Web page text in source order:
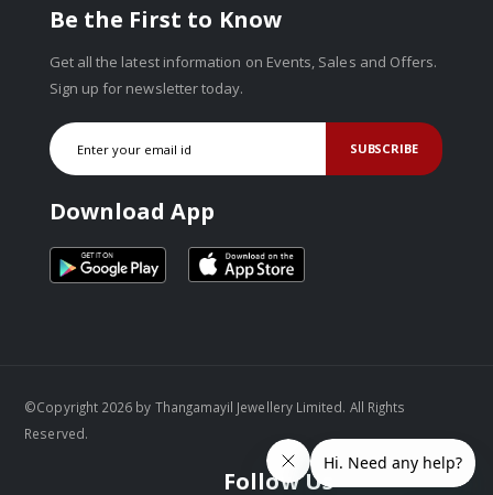
Be the First to Know
Get all the latest information on Events, Sales and Offers.
Sign up for newsletter today.
SUBSCRIBE
Download App
Follow Us
©Copyright 2026 by Thangamayil Jewellery Limited. All Rights
Reserved.